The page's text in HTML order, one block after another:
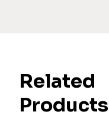
Related
Products